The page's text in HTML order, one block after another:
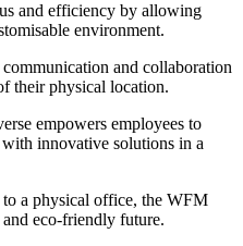
and efficiency by allowing
environment.
and collaboration
their physical location.
empowers employees to
innovative solutions in a
a physical office, the WFM
eco-friendly future.